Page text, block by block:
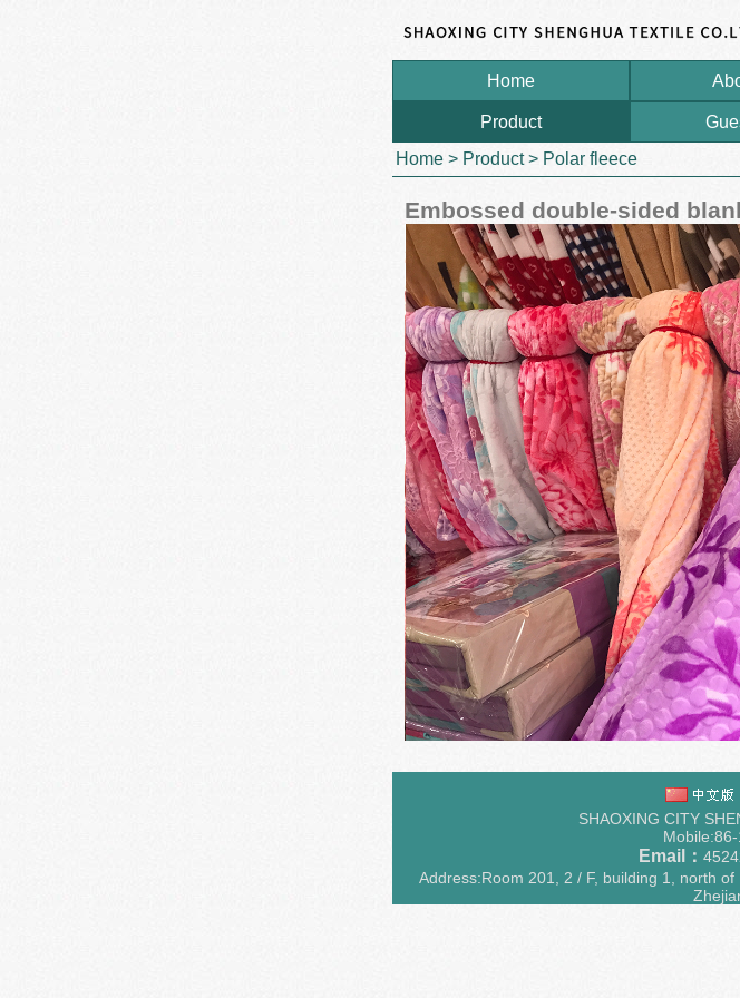
Home
Product
Home > Product> Polar fleece
Embossed double-sided
SHAOXING CITY
Email：
Address:Room 201, 2 / F, building 1, north